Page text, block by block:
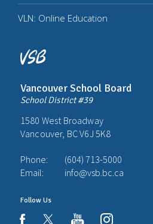
Vancouver School Board
School District #39
1580 West Broadway
Vancouver, BC V6J 5K8
Phone:
(604) 713-5000
Email:
info@vsb.bc.ca
Follow Us
facebookyoutubeinstagram
VLN: Online Education